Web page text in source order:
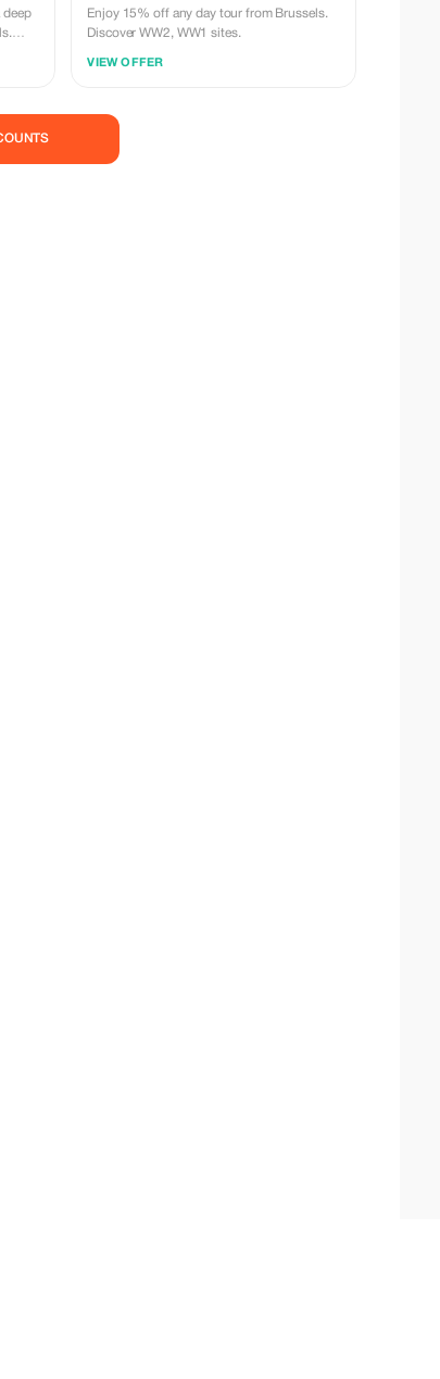
deep
Enjoy 15% off any day tour from Brussels.
Discover WW2, WW1 sites.
VIEW OFFER